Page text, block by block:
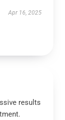
Apr 16, 2025
results